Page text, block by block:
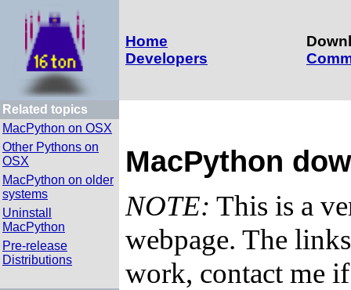
Home
Developers
Related topics
MacPython on OSX
Other Pythons on
OSX
MacPython on older
systems
Uninstall
MacPython
Pre-release
Distributions
MacPython
NOTE: This is a
webpage. The
work, contact me